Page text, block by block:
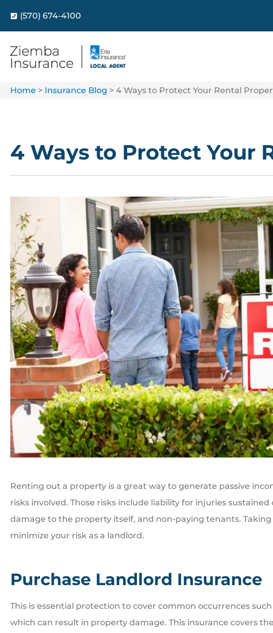
(570) 674-4100
Home > Insurance Blog > 4 Ways to Protect Your Rental
4 Ways to Protect Your
Renting out a property is a great way to generate passive
risks involved. Those risks include liability for injuries
damage to the property itself, and non-paying tenants.
minimize your risk as a landlord.
Purchase Landlord Insurance
This is essential protection to cover common occurrences
which can result in property damage. This insurance covers

BI